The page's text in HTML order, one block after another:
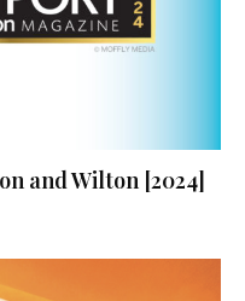
and Wilton [2024]